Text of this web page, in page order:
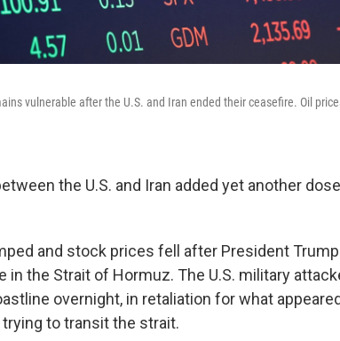
vulnerable after the U.S. and Iran ended their ceasefire. Oil
the U.S. and Iran added yet another
and stock prices fell after President Trump
in the Strait of Hormuz. The U.S. military
overnight, in retaliation for what
to transit the strait.